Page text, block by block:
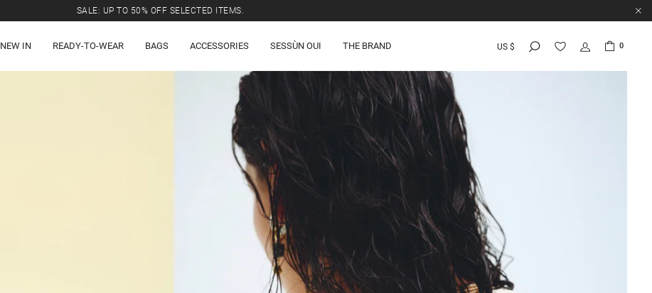
SALE: UP TO 50% OFF SELECTED ITEMS.
NEW IN READY-TO-WEAR BAGS ACCESSORIES SESSÙN OUI THE BRAND US $ 0